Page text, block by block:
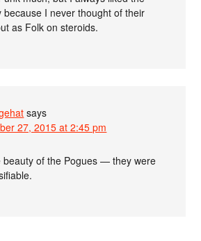
because I never thought of their
as Folk on steroids.
says
27, 2015 at 2:45 pm
beauty of the Pogues — they were